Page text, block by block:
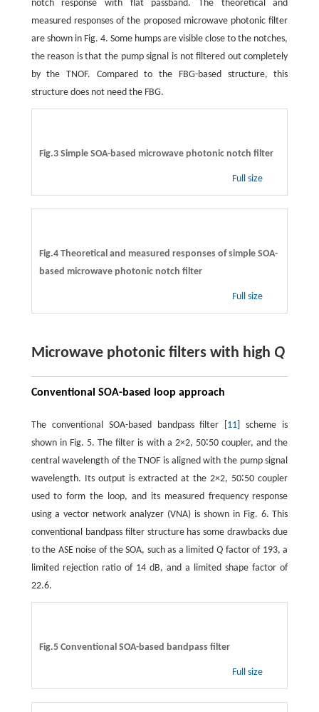
notch response with flat passband. The theoretical and
measured responses of the proposed microwave photonic filter
are shown in Fig. 4. Some humps are visible close to the notches,
the reason is that the pump signal is not filtered out completely
by the TNOF. Compared to the FBG-based structure, this
structure does not need the FBG.
Fig.3 Simple SOA-based microwave photonic notch filter
Full size
Fig.4 Theoretical and measured responses of simple SOA-
based microwave photonic notch filter
Full size
Microwave photonic filters with high Q
Conventional SOA-based loop approach
The conventional SOA-based bandpass filter [ 11 ] scheme is
shown in Fig. 5. The filter is with a 2×2, 50∶50 coupler, and the
central wavelength of the TNOF is aligned with the pump signal
wavelength. Its output is extracted at the 2×2, 50∶50 coupler
used to form the loop, and its measured frequency response
using a vector network analyzer (VNA) is shown in Fig. 6. This
conventional bandpass filter structure has some drawbacks due
to the ASE noise of the SOA, such as a limitedQ factor of 193, a
limited rejection ratio of 14 dB, and a limited shape factor of
22.6.
Fig.5 Conventional SOA-based bandpass filter
Full size